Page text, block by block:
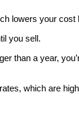
lowers your cost
you sell.
than a year,
which are